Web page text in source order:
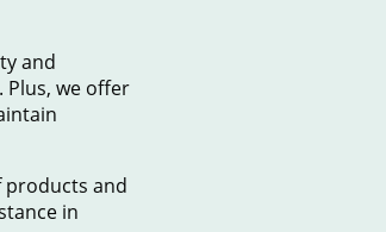
and
we offer
and
in